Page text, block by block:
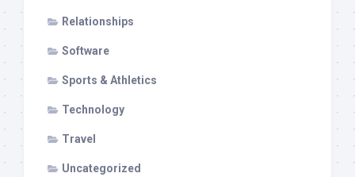
Relationships
Software
Sports & Athletics
Technology
Travel
Uncategorized